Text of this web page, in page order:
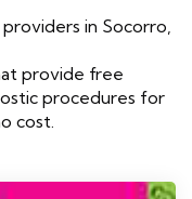
in Socorro,
provide free
procedures for
cost.